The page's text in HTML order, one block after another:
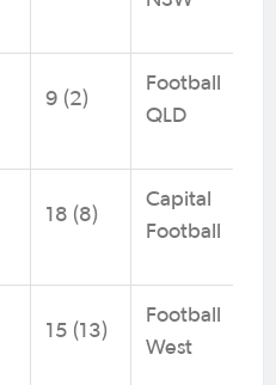
9 (2)
Football
QLD
18 (8)
Capital
Football
15 (13)
Football
West